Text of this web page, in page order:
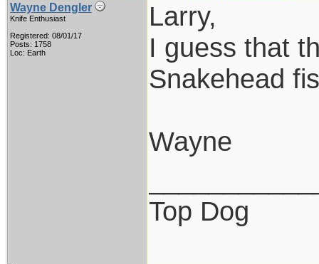
Wayne Dengler
Knife Enthusiast
Registered: 08/01/17
Posts: 1758
Loc: Earth
Larry,
I guess that
Snakehead
Wayne
Top Dog